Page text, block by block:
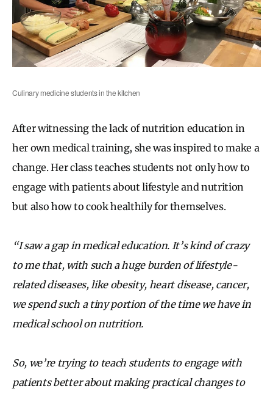
Culinary medicine students in the kitchen
After witnessing the lack of nutrition education in
her own medical training, she was inspired to make a
change. Her class teaches students not only how to
engage with patients about lifestyle and nutrition
but also how to cook healthily for themselves.
“I saw a gap in medical education. It’s kind of crazy
to me that, with such a huge burden of lifestyle-
related diseases, like obesity, heart disease, cancer,
we spend such a tiny portion of the time we have in
medical school on nutrition.
So, we’re trying to teach students to engage with
patients better about making practical changes to